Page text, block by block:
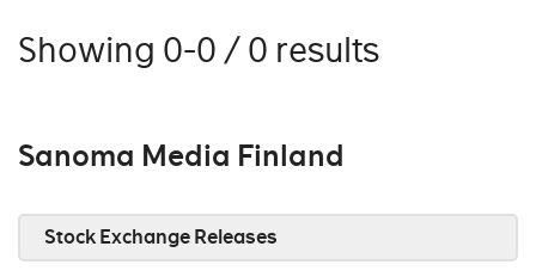
Showing 0-0 / 0 results
Sanoma Media Finland
Stock Exchange Releases